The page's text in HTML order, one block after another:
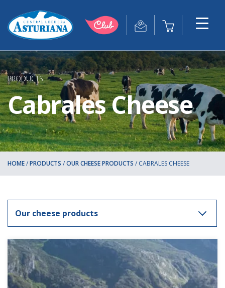
PRODUCTS
Cabrales Cheese
HOME/PRODUCTS /OUR CHEESE PRODUCTS / CABRALES CHEESE